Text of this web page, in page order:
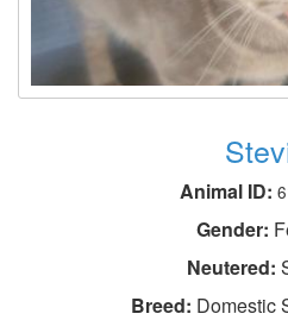
Animal ID:
Gender:
Neutered:
Breed: Domestic